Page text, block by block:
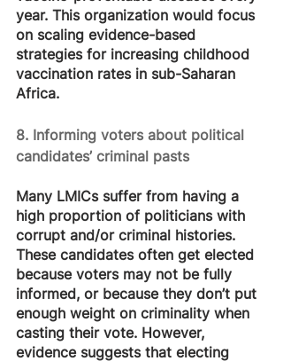
year. This organization would focus
on scaling evidence-based
strategies for increasing childhood
vaccination rates in sub-Saharan
Africa.
8. Informing voters about political
candidates’ criminal pasts
Many LMICs suffer from having a
high proportion of politicians with
corrupt and/or criminal histories.
These candidates often get elected
because voters may not be fully
informed, or because they don’t put
enough weight on criminality when
casting their vote. However,
evidence suggests that electing